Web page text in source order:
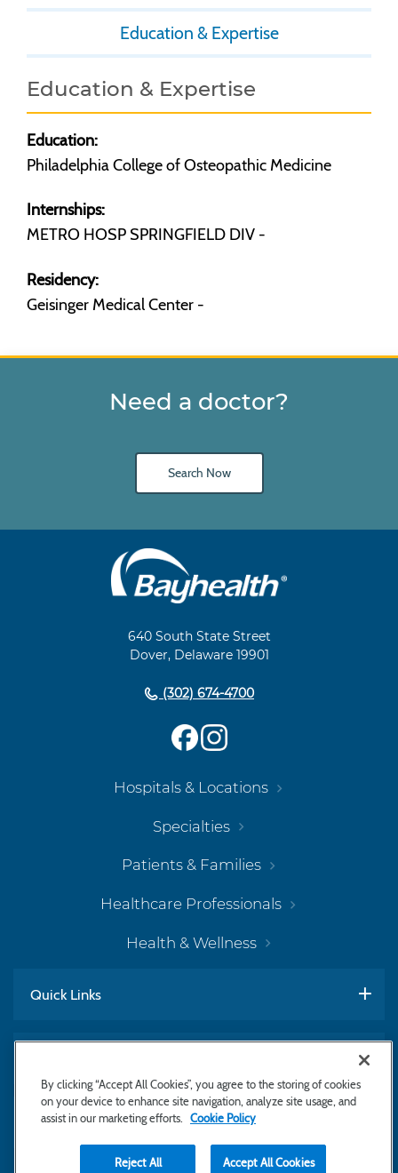
Education & Expertise
Education & Expertise
Education:
Philadelphia College of Osteopathic Medicine
Internships:
METRO HOSP SPRINGFIELD DIV -
Residency:
Geisinger Medical Center -
Need a doctor?
Search Now
640 South State Street
Dover, Delaware 19901
(302) 674-4700
Hospitals & Locations
Specialties
Patients & Families
Healthcare Professionals
Health & Wellness
Quick Links
Subscribe to Newsletter
By clicking “Accept All Cookies”, you agree to the storing of cookies
on your device to enhance site navigation, analyze site usage, and
assist in our marketing efforts.
Cookie Policy
Reject All Accept All Cookies